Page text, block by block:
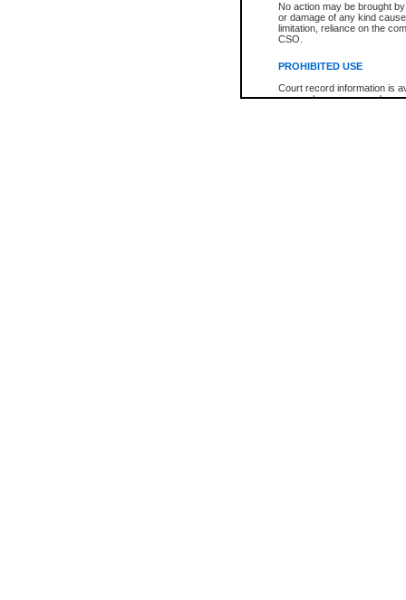
No action may be brought
or damage of any kind
limitation, reliance on the
CSO.
PROHIBITED USE
Court record information is
research purposes and may